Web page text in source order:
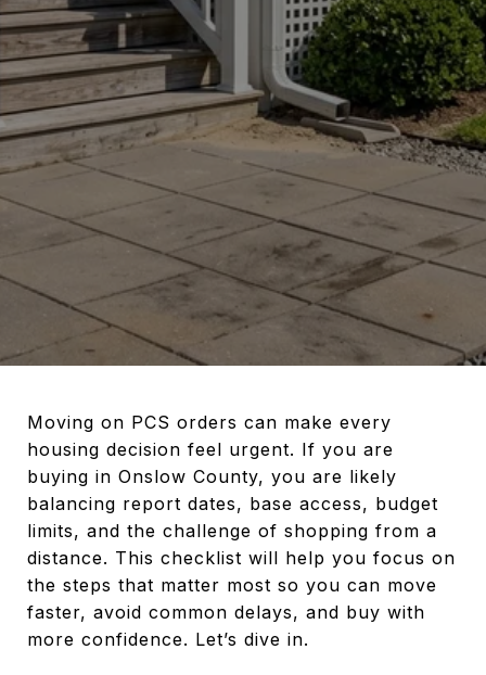
Moving on PCS orders can make every
housing decision feel urgent. If you are
buying in Onslow County, you are likely
balancing report dates, base access, budget
limits, and the challenge of shopping from a
distance. This checklist will help you focus on
the steps that matter most so you can move
faster, avoid common delays, and buy with
more confidence. Let’s dive in.